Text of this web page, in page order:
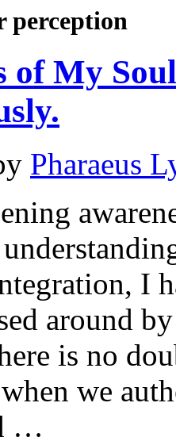
perception
of My
Pharaeus
I
around
is no
we
…